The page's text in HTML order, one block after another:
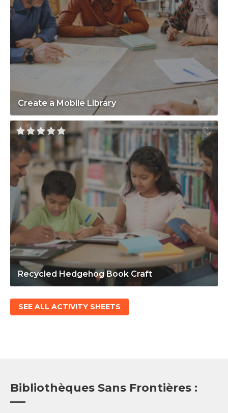
Create a Mobile Library
Recycled Hedgehog Book Craft
SEE ALL ACTIVITY SHEETS
Bibliothèques Sans Frontières :